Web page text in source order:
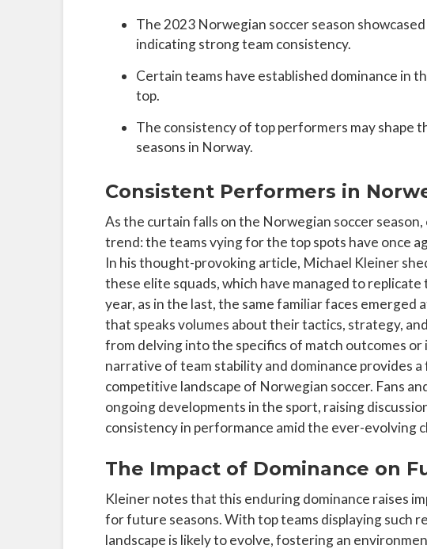
The 2023 Norwegian soccer season
indicating strong team consistency.
Certain teams have established dominance in
top.
The consistency of top performers may shape
seasons in Norway.
Consistent Performers in
As the curtain falls on the Norwegian soccer
trend: the teams vying for the top spots have once
In his thought-provoking article, Michael Kleiner
these elite squads, which have managed to
year, as in the last, the same familiar faces emerged
that speaks volumes about their tactics, strategy,
from delving into the specifics of match outcomes
narrative of team stability and dominance provides
competitive landscape of Norwegian soccer. Fans
ongoing developments in the sport, raising
consistency in performance amid the ever-evolving
The Impact of Dominance on
Kleiner notes that this enduring dominance raises
for future seasons. With top teams displaying such
landscape is likely to evolve, fostering an